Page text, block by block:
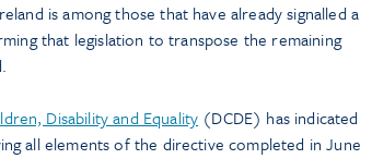
is among those that have already signalled a
that legislation to transpose the remaining
Disability and Equality (DCDE) has indicated
all elements of the directive completed in June